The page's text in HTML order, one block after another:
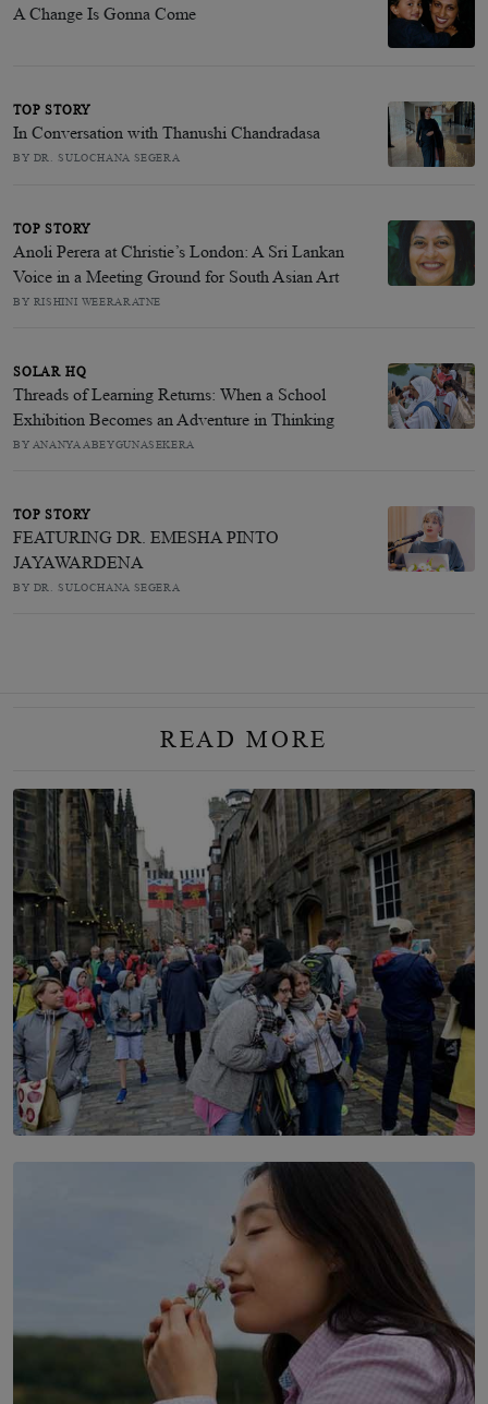
A Change Is Gonna Come
TOP STORY
In Conversation with Thanushi Chandradasa
BY DR. SULOCHANA SEGERA
TOP STORY
Anoli Perera at Christie’s London: A Sri Lankan
Voice in a Meeting Ground for South Asian Art
BY RISHINI WEERARATNE
SOLAR HQ
Threads of Learning Returns: When a School
Exhibition Becomes an Adventure in Thinking
BY ANANYA ABEYGUNASEKERA
TOP STORY
FEATURING DR. EMESHA PINTO
JAYAWARDENA
BY DR. SULOCHANA SEGERA
READ MORE
TOP STORY
THE DOOR THAT IS CLOSING